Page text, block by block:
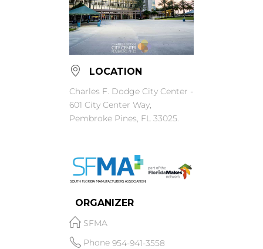
LOCATION
Charles F. Dodge City Center -
601 City Center Way,
Pembroke Pines, FL 33025.
ORGANIZER
SFMA
Phone 954-941-3558